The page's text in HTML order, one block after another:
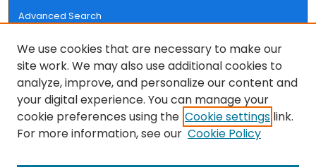
Advanced Search
Browse
Collections
FSU Authors
Authors
We use cookies that are necessary to make our
site work. We may also use additional cookies to
analyze, improve, and personalize our content and
your digital experience. You can manage your
cookie preferences using the Cookie settings link.
For more information, see our Cookie Policy